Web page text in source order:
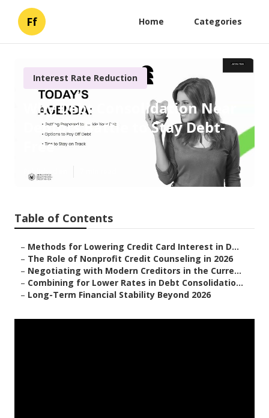
Ff Home Categories
Interest Rate Reduction
Why Debt Consolidation Near
Debtors Battle to Stay Debt-
Free
Published en
Table of Contents
– Methods for Lowering Credit Card Interest in D...
– The Role of Nonprofit Credit Counseling in 2026
– Negotiating with Modern Creditors in the Curre...
– Combining for Lower Rates in Debt Consolidatio...
– Long-Term Financial Stability Beyond 2026